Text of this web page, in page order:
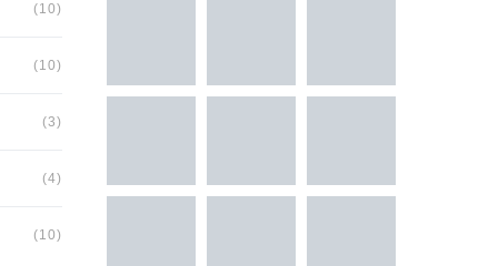
(10)
(10)
(3)
(4)
(10)